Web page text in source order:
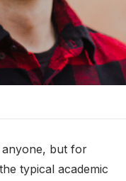
anyone, but for
typical academic